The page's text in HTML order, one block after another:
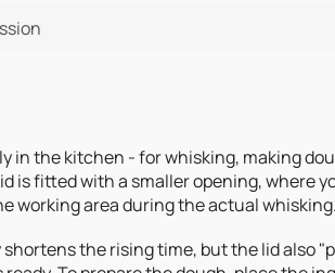
in the kitchen - for whisking, making
is fitted with a smaller opening, where
working area during the actual whisking.
the rising time, but the lid also